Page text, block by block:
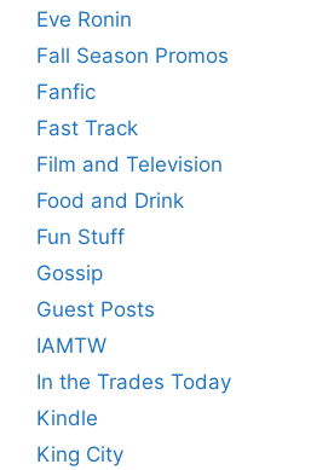
Eve Ronin
Fall Season Promos
Fanfic
Fast Track
Film and Television
Food and Drink
Fun Stuff
Gossip
Guest Posts
IAMTW
In the Trades Today
Kindle
King City